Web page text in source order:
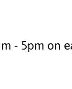
- 5pm on